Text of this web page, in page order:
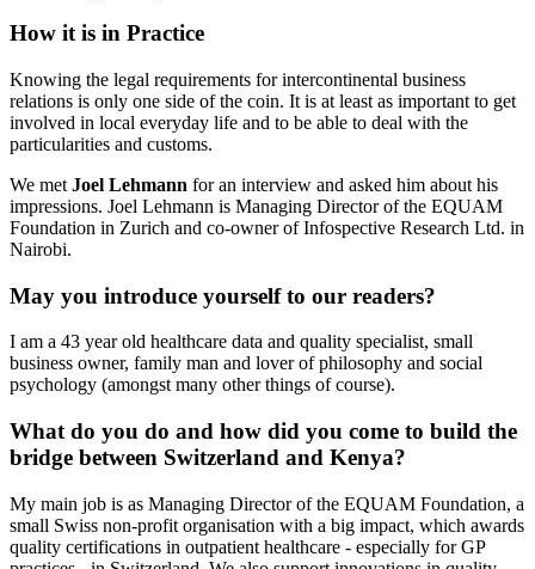
How it is in Practice
Knowing the legal requirements for intercontinental business
relations is only one side of the coin. It is at least as important to get
involved in local everyday life and to be able to deal with the
particularities and customs.
We met Joel Lehmann for an interview and asked him about his
impressions. Joel Lehmann is Managing Director of the EQUAM
Foundation in Zurich and co-owner of Infospective Research Ltd. in
Nairobi.
May you introduce yourself to our readers?
I am a 43 year old healthcare data and quality specialist, small
business owner, family man and lover of philosophy and social
psychology (amongst many other things of course).
What do you do and how did you come to build the
bridge between Switzerland and Kenya?
My main job is as Managing Director of the EQUAM Foundation, a
small Swiss non-profit organisation with a big impact, which awards
quality certifications in outpatient healthcare - especially for GP